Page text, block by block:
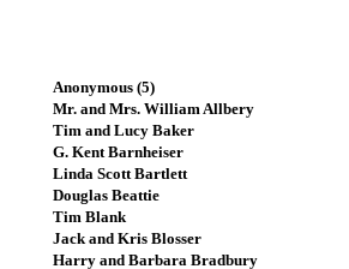
Anonymous (5)
Mr. and Mrs. William Allbery
Tim and Lucy Baker
G. Kent Barnheiser
Linda Scott Bartlett
Douglas Beattie
Tim Blank
Jack and Kris Blosser
Harry and Barbara Bradbury